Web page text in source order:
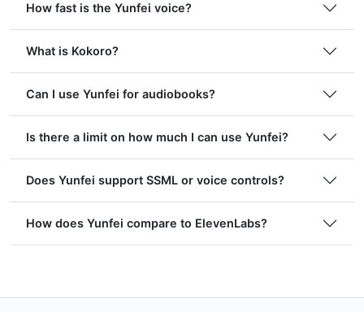
How fast is the Yunfei voice?
What is Kokoro?
Can I use Yunfei for audiobooks?
Is there a limit on how much I can use Yunfei?
Does Yunfei support SSML or voice controls?
How does Yunfei compare to ElevenLabs?